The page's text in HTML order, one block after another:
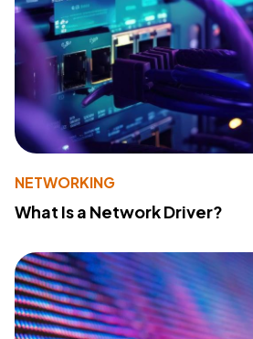
NETWORKING
What Is a Network Driver?